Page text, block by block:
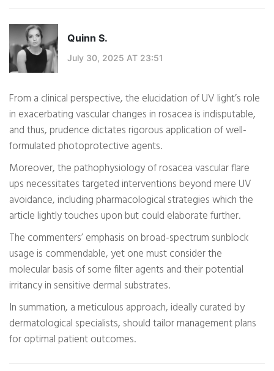
Quinn S.
July 30, 2025 AT 23:51
From a clinical perspective, the elucidation of UV light’s role
in exacerbating vascular changes in rosacea is indisputable,
and thus, prudence dictates rigorous application of well-
formulated photoprotective agents.
Moreover, the pathophysiology of rosacea vascular flare
ups necessitates targeted interventions beyond mere UV
avoidance, including pharmacological strategies which the
article lightly touches upon but could elaborate further.
The commenters’ emphasis on broad-spectrum sunblock
usage is commendable, yet one must consider the
molecular basis of some filter agents and their potential
irritancy in sensitive dermal substrates.
In summation, a meticulous approach, ideally curated by
dermatological specialists, should tailor management plans
for optimal patient outcomes.